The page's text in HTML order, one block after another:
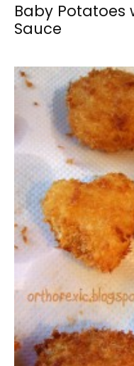
Baby Potatoes
Sauce